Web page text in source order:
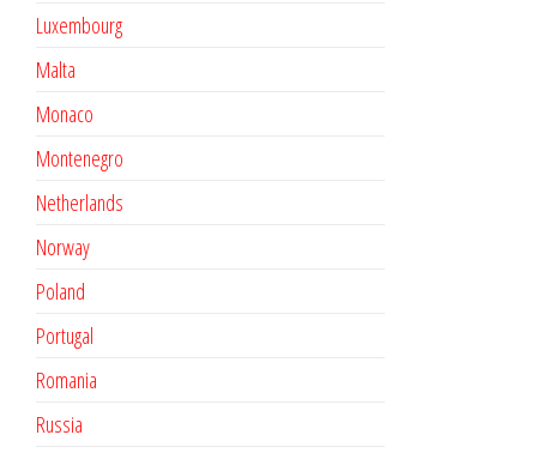
Luxembourg
Malta
Monaco
Montenegro
Netherlands
Norway
Poland
Portugal
Romania
Russia